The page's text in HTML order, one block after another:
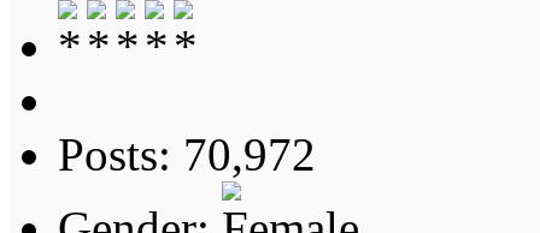
Posts: 70,972